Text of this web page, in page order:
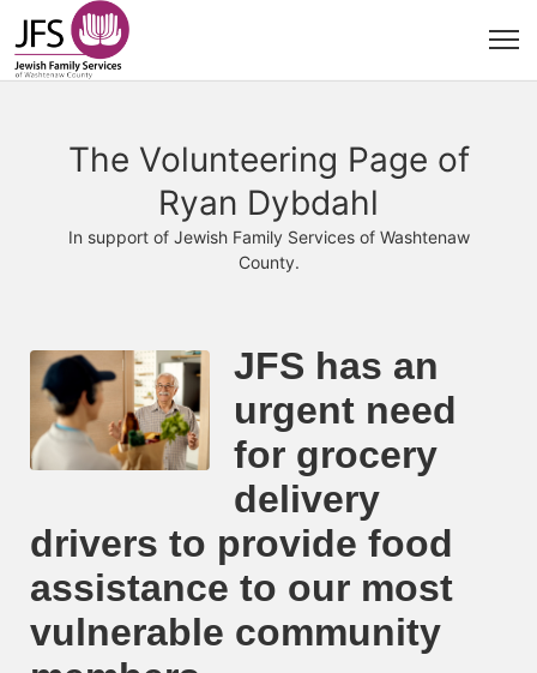
The Volunteering Page of
Ryan Dybdahl
In support of Jewish Family Services of Washtenaw
County.
JFS has an
urgent need
for grocery
delivery
drivers to provide food
assistance to our most
vulnerable community